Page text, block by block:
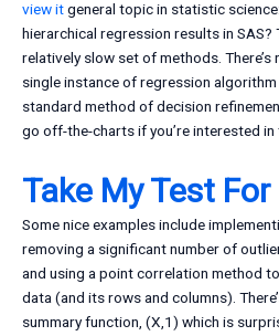
view itgeneral topic in statistic
hierarchical regression results in SAS?
relatively slow set of methods.
single instance of regression algorithm
standard method of decision
go off-the-charts if you’re interested in
Take My Test For
Some nice examples include
removing a significant number of
and using a point correlation method
data (and its rows and columns).
summary function, (X,1) which is